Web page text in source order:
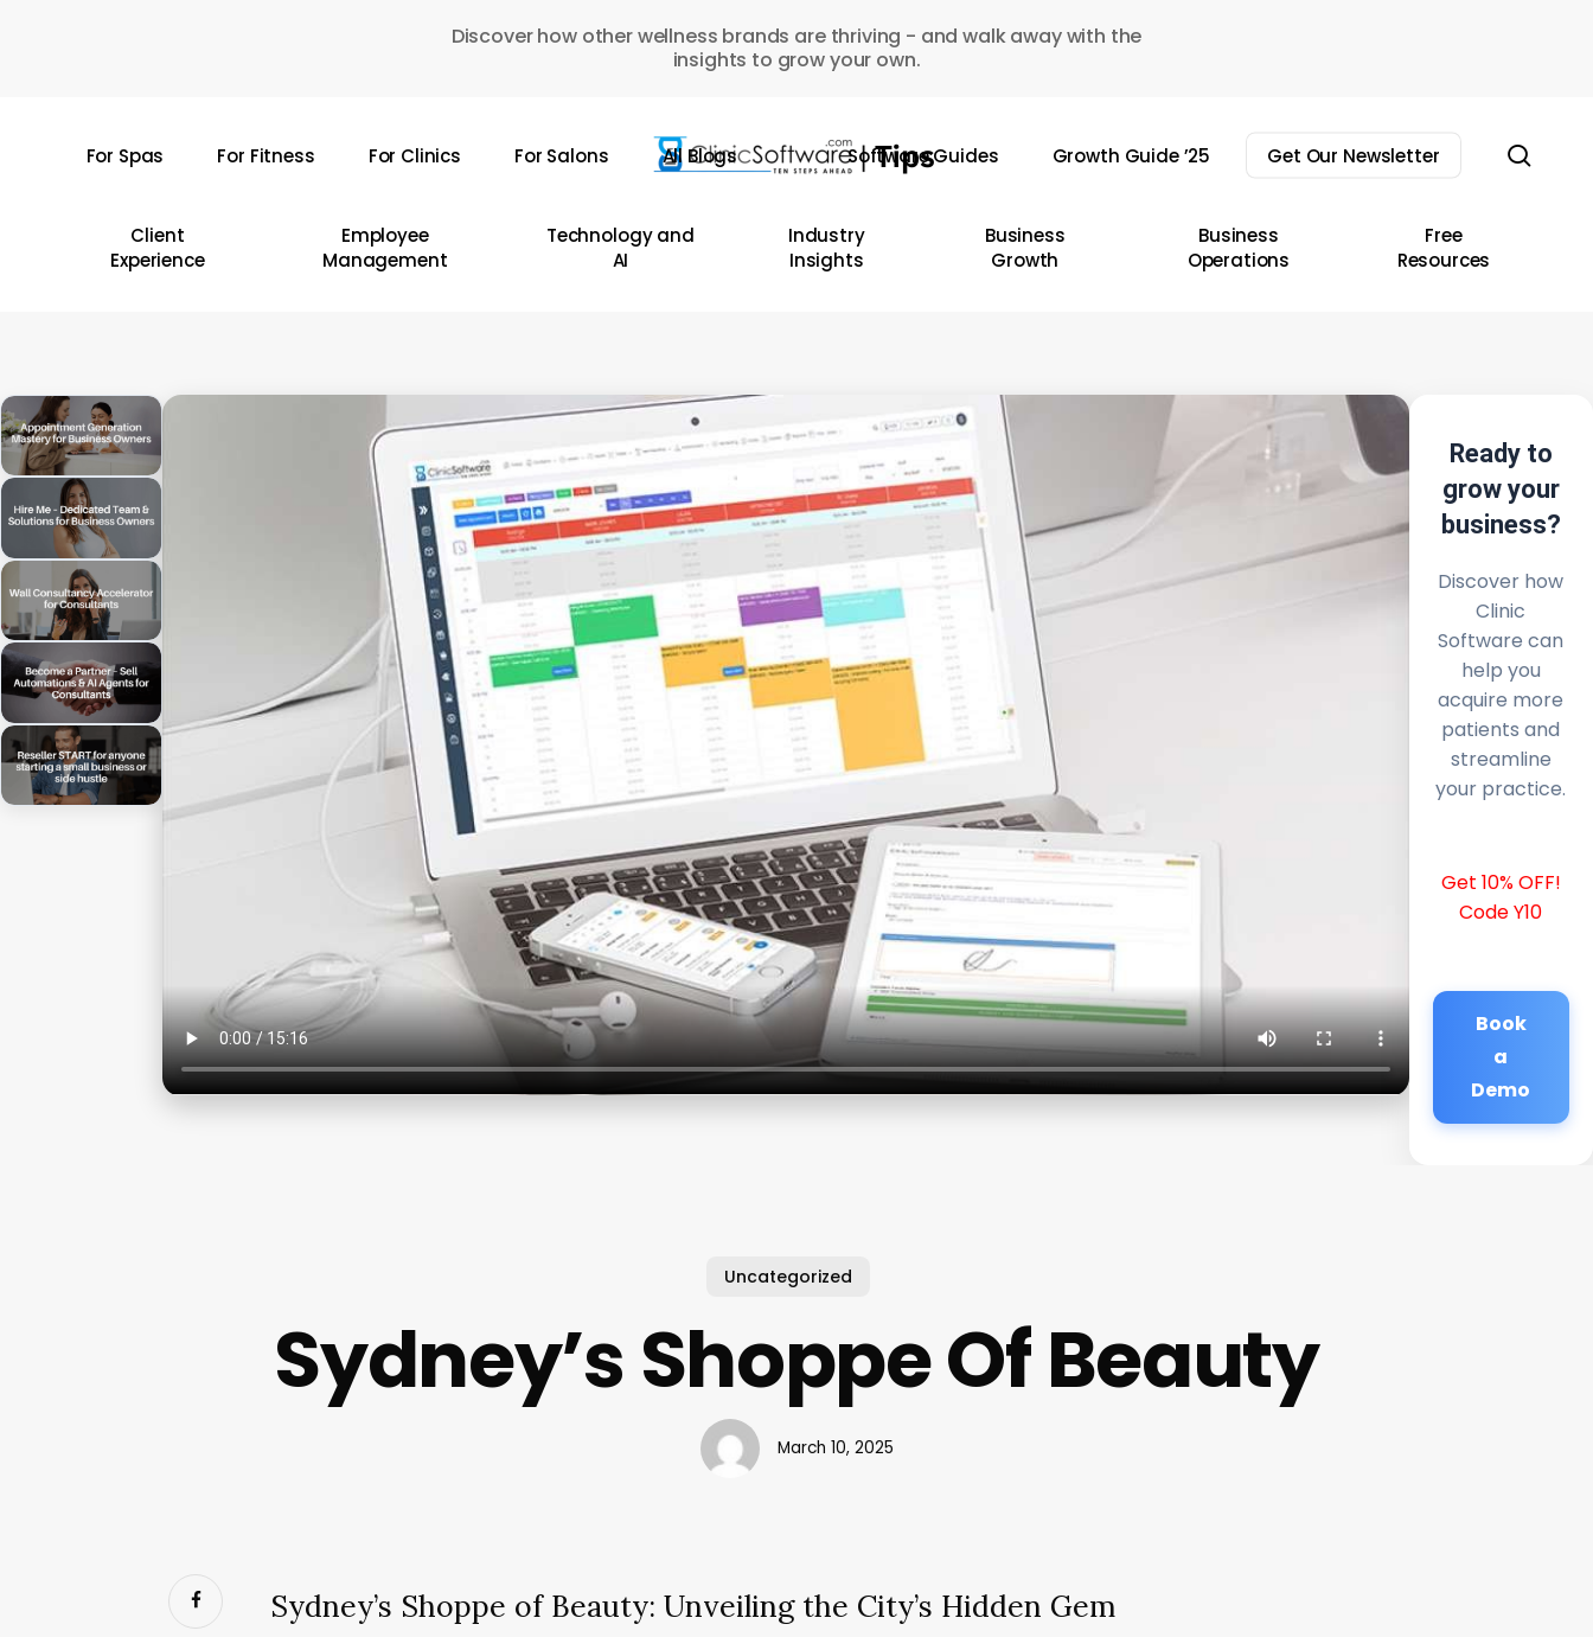
Discover how other wellness brands are thriving - and walk away with the
insights to grow your own.
For Spas For Fitness For Clinics For Salons All Blogs Software Guides Growth Guide ’25 Get Our Newsletter
Client
Experience
Employee
Management
Technology and
AI
Industry
Insights
Business
Growth
Business
Operations
Free
Resources
Ready to
grow your
business?
Discover how
Clinic
Software can
help you
acquire more
patients and
streamline
your practice.
Get 10% OFF!
Code Y10
Book
a
Demo
Uncategorized
Sydney’s Shoppe Of Beauty
March 10, 2025
Sydney’s Shoppe of Beauty: Unveiling the City’s Hidden Gem